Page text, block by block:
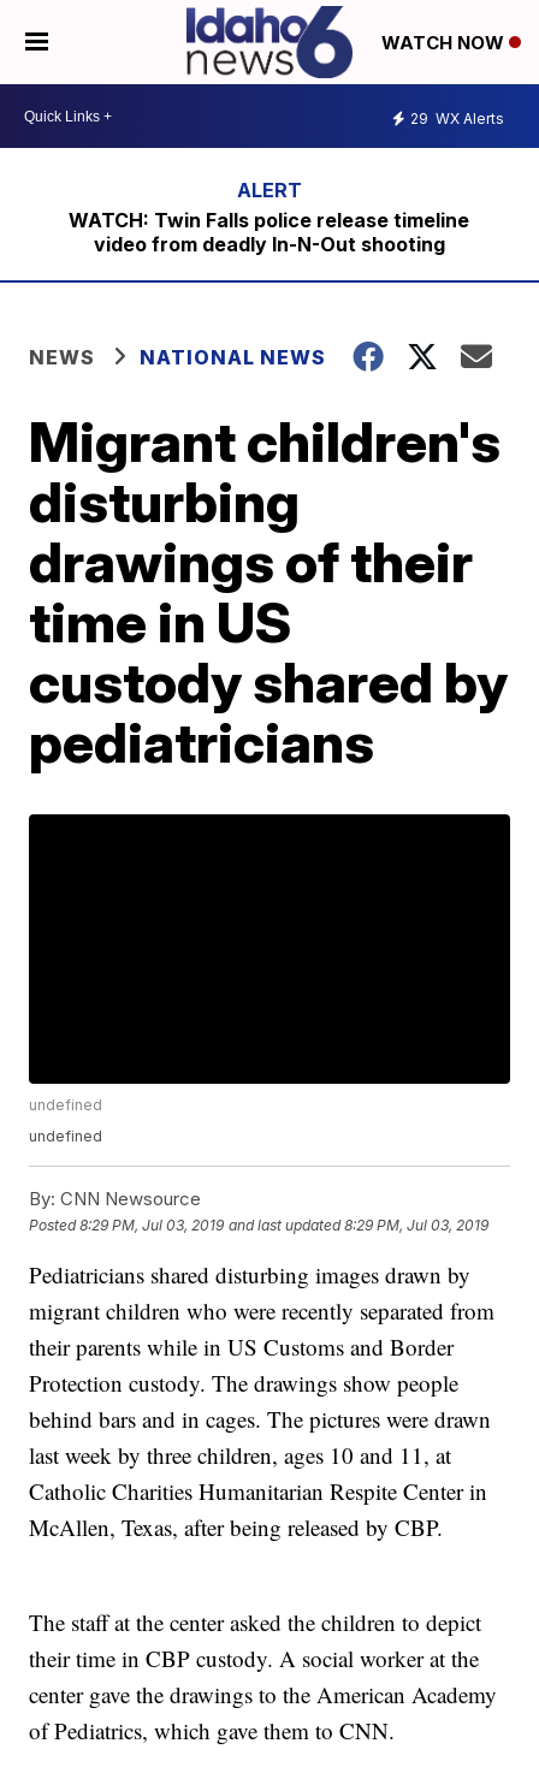
WATCH NOW
29 WX Alerts
WATCH: Twin Falls police release timeline
video from deadly In-N-Out shooting
NEWS NATIONAL NEWS
Migrant children's
disturbing
drawings of their
time in US
custody shared by
pediatricians
undefined
undefined
By: CNN Newsource
Posted8:29 PM, Jul 03, 2019 and last updated 8:29 PM, Jul 03, 2019
Pediatricians shared disturbing images drawn by
migrant children who were recently separated from
their parents while in US Customs and Border
Protection custody. The drawings show people
behind bars and in cages. The pictures were drawn
last week by three children, ages 10 and 11, at
Catholic Charities Humanitarian Respite Center in
McAllen, Texas, after being released by CBP.
The staff at the center asked the children to depict
their time in CBP custody. A social worker at the
center gave the drawings to the American Academy
of Pediatrics, which gave them to CNN.